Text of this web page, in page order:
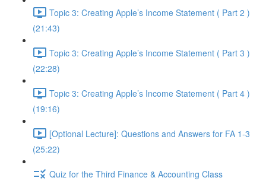
Topic 3: Creating Apple’s Income Statement ( Part 2 )
(21:43)
Topic 3: Creating Apple’s Income Statement ( Part 3 )
(22:28)
Topic 3: Creating Apple’s Income Statement ( Part 4 )
(19:16)
[Optional Lecture]: Questions and Answers for FA 1-3
(25:22)
Quiz for the Third Finance & Accounting Class